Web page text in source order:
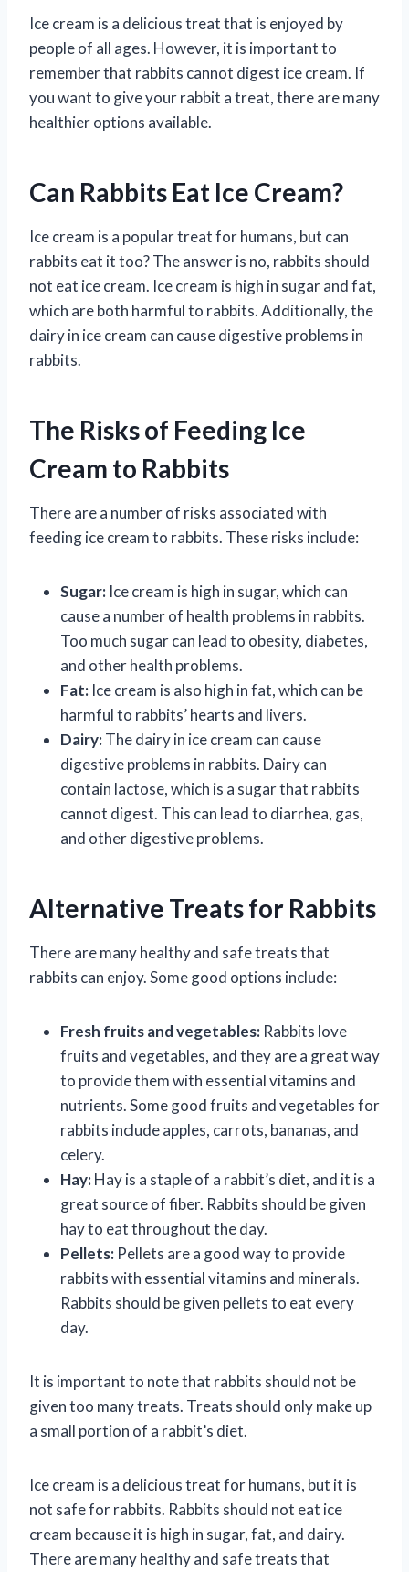
Ice cream is a delicious treat that is enjoyed by
people of all ages. However, it is important to
remember that rabbits cannot digest ice cream. If
you want to give your rabbit a treat, there are many
healthier options available.
Can Rabbits Eat Ice Cream?
Ice cream is a popular treat for humans, but can
rabbits eat it too? The answer is no, rabbits should
not eat ice cream. Ice cream is high in sugar and fat,
which are both harmful to rabbits. Additionally, the
dairy in ice cream can cause digestive problems in
rabbits.
The Risks of Feeding Ice
Cream to Rabbits
There are a number of risks associated with
feeding ice cream to rabbits. These risks include:
Sugar: Ice cream is high in sugar, which can
cause a number of health problems in rabbits.
Too much sugar can lead to obesity, diabetes,
and other health problems.
Fat: Ice cream is also high in fat, which can be
harmful to rabbits’ hearts and livers.
Dairy:The dairy in ice cream can cause
digestive problems in rabbits. Dairy can
contain lactose, which is a sugar that rabbits
cannot digest. This can lead to diarrhea, gas,
and other digestive problems.
Alternative Treats for Rabbits
There are many healthy and safe treats that
rabbits can enjoy. Some good options include:
Fresh fruits and vegetables: Rabbits love
fruits and vegetables, and they are a great way
to provide them with essential vitamins and
nutrients. Some good fruits and vegetables for
rabbits include apples, carrots, bananas, and
celery.
Hay:Hay is a staple of a rabbit’s diet, and it is a
great source of fiber. Rabbits should be given
hay to eat throughout the day.
Pellets: Pellets are a good way to provide
rabbits with essential vitamins and minerals.
Rabbits should be given pellets to eat every
day.
It is important to note that rabbits should not be
given too many treats. Treats should only make up
a small portion of a rabbit’s diet.
Ice cream is a delicious treat for humans, but it is
not safe for rabbits. Rabbits should not eat ice
cream because it is high in sugar, fat, and dairy.
There are many healthy and safe treats that